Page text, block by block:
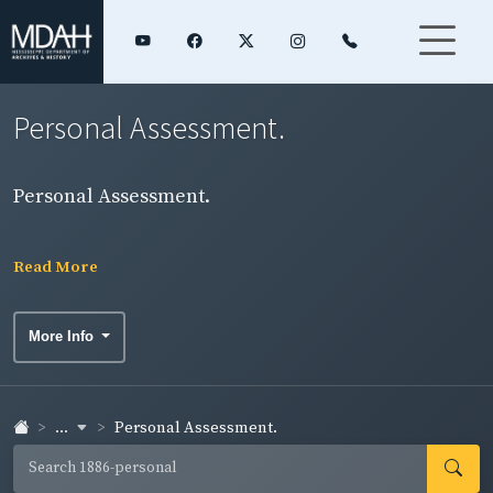
Personal Assessment.
Personal Assessment.
Read More
More Info
... Personal Assessment.